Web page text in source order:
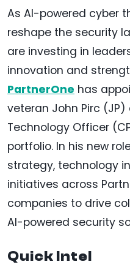
As AI-powered cyber
reshape the security
are investing in
innovation and
PartnerOne has
veteran John Pirc
Technology Officer
portfolio. In his new
strategy, technology
initiatives across
companies to drive
AI-powered security
Quick Intel